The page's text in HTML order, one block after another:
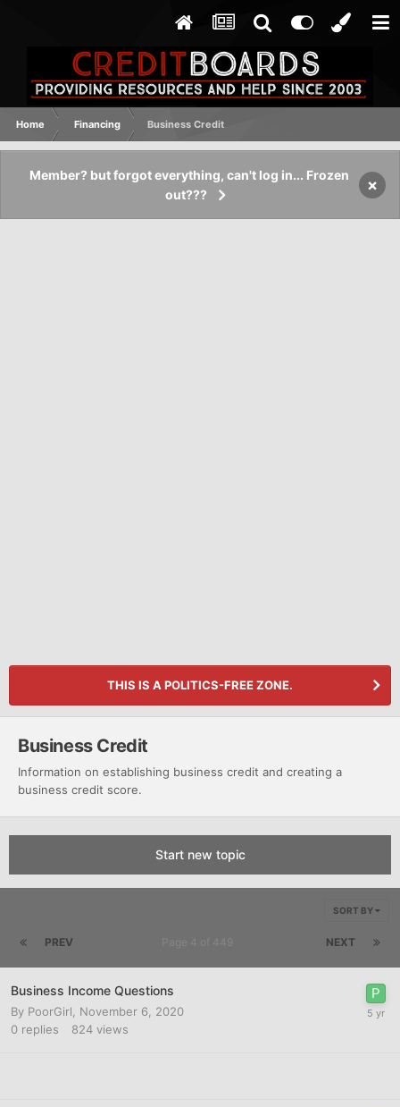
Home Financing Business Credit
Member? but forgot everything, can't log in... Frozen
out???
×
THIS IS A POLITICS-FREE ZONE.
Business Credit
Information on establishing business credit and creating a
business credit score.
Start new topic
SORT BY
PREV NEXT
Business Income Questions
By PoorGirl
November 6, 2020
0 replies 824 views